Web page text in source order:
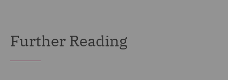
Further Reading